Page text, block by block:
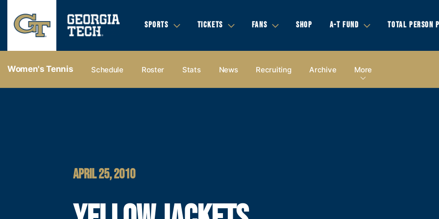
SPORTS TICKETS FANS SHOP A-T FUND TOTAL PERSON
Women's Tennis Schedule Roster Stats News Recruiting Archive More
APRIL 25, 2010